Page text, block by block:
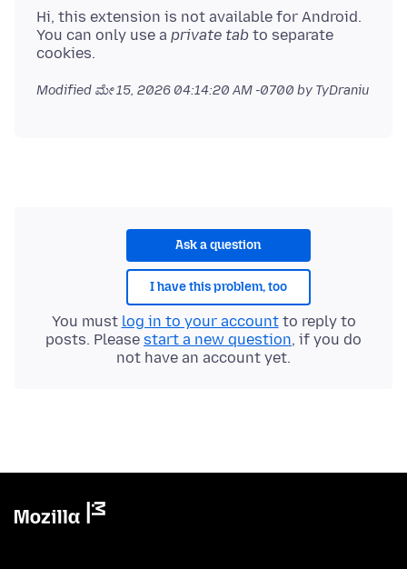
Hi, this extension is not available for Android.
You can only use a private tab to separate
Modified ಮೇ 15, 2026 04:14:20 AM -0700 by TyDraniu
Ask a question
I have this problem, too
You must log in to your accountto reply to
posts. Please start a new question, if you do
not have an account yet.